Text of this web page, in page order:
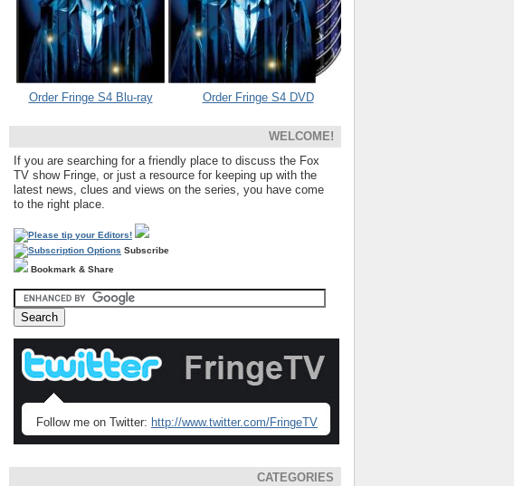
Order Fringe S4 Blu-ray Order Fringe S4 DVD
WELCOME!
If you are searching for a friendly place to discuss the Fox
TV show Fringe, or just a resource for keeping up with the
latest news, clues and views on the series, you have come
to the right place.
Subscribe
Bookmark & Share
Follow me on Twitter: http://www.twitter.com/FringeTV
CATEGORIES